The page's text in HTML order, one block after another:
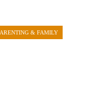
& FAMILY